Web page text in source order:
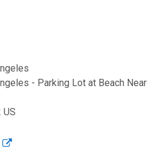
- Parking Lot at Beach Near
US